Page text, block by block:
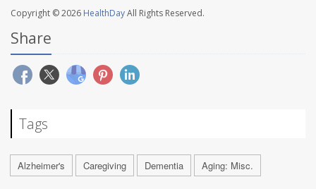
Copyright © 2026 HealthDayAll Rights Reserved.
Share
Tags
Alzheimer's Caregiving Dementia Aging: Misc.